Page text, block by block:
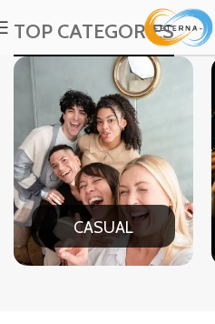
TOP CATEGORIES
CASUAL